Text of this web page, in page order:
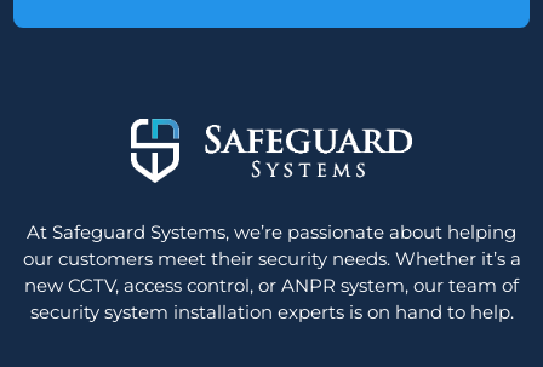
At Safeguard Systems, we’re passionate about helping
our customers meet their security needs. Whether it’s a
new CCTV, access control, or ANPR system, our team of
security system installation experts is on hand to help.